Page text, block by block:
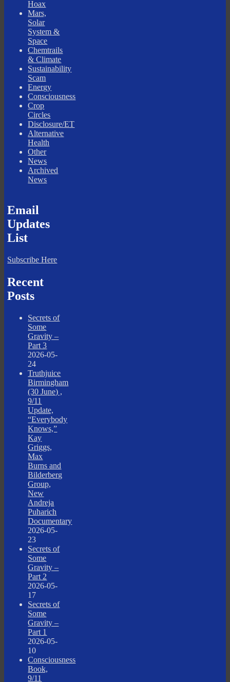
Hoax
Mars,
Solar
System &
Space
Chemtrails
& Climate
Sustainability
Scam
Energy
Consciousness
Crop
Circles
Disclosure/ET
Alternative
Health
Other
News
Archived
News
Email
Updates
List
Subscribe Here
Recent
Posts
Secrets of
Some
Gravity –
Part 3
2026-05-
24
Truthjuice
Birmingham
(30 June) ,
9/11
Update,
“Everybody
Knows,”
Kay
Griggs,
Max
Burns and
Bilderberg
Group,
New
Andreja
Puharich
Documentary
2026-05-
23
Secrets of
Some
Gravity –
Part 2
2026-05-
17
Secrets of
Some
Gravity –
Part 1
2026-05-
10
Consciousness
Book,
9/11